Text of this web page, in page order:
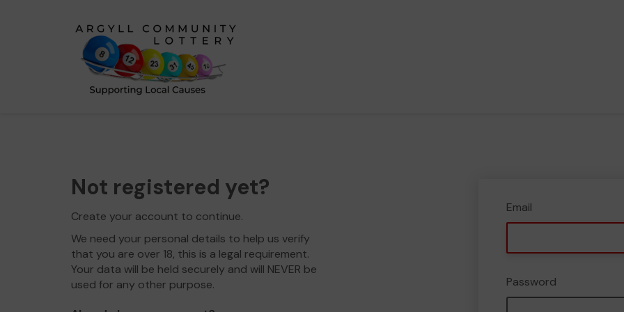
Not registered yet?
Create your account to continue.
We need your personal details to help us verify
that you are over 18, this is a legal requirement.
Your data will be held securely and will NEVER be
used for any other purpose.
Email
Password